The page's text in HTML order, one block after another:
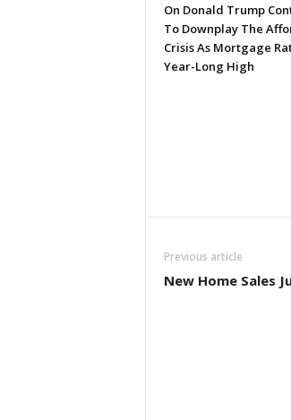
On Donald Trump
To Downplay The
Crisis As Mortgage
Year-Long High
Previous article
New Home Sales